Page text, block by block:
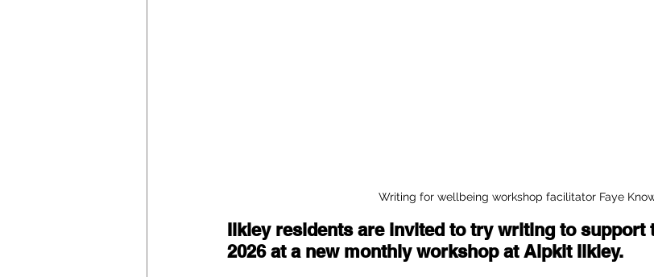
Writing for wellbeing workshop facilitator Faye
Ilkley residents are invited to try writing to support
2026 at a new monthly workshop at Alpkit Ilkley.